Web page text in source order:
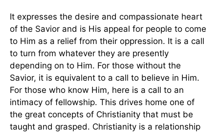
It expresses the desire and compassionate heart
of the Savior and is His appeal for people to come
to Him as a relief from their oppression. It is a call
to turn from whatever they are presently
depending on to Him. For those without the
Savior, it is equivalent to a call to believe in Him.
For those who know Him, here is a call to an
intimacy of fellowship. This drives home one of
the great concepts of Christianity that must be
taught and grasped. Christianity is a relationship